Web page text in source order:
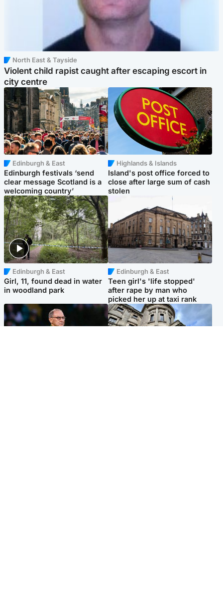
North East & Tayside
Violent child rapist caught after escaping escort in
city centre
Edinburgh & East
Edinburgh festivals ‘send
clear message Scotland is a
welcoming country’
Highlands & Islands
Island's post office forced to
close after large sum of cash
stolen
Edinburgh & East
Girl, 11, found dead in water
in woodland park
Edinburgh & East
Teen girl's 'life stopped'
after rape by man who
picked her up at taxi rank